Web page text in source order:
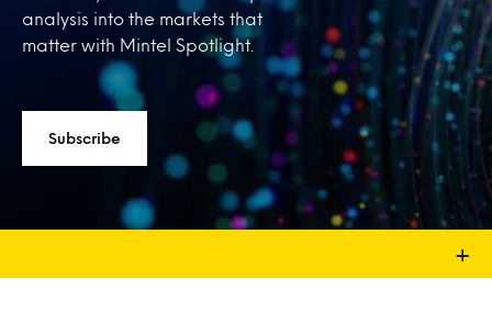
analysis into the markets that
matter with Mintel Spotlight.
Subscribe
+